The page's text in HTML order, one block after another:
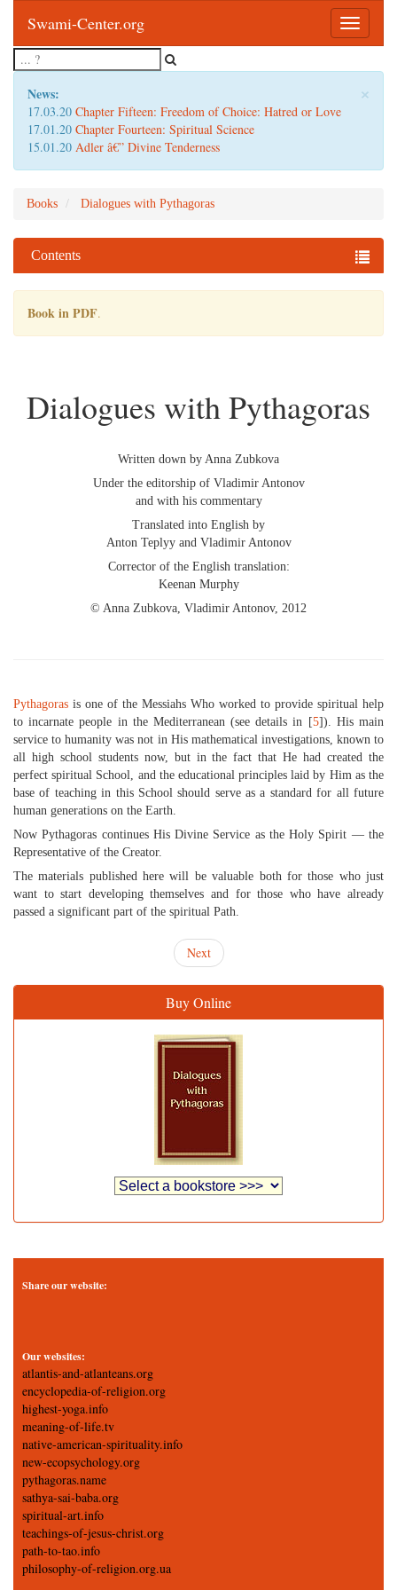
Toggle
Swami-Center.org
×
News:
17.03.20 Chapter Fifteen: Freedom of Choice: Hatred or Love
17.01.20 Chapter Fourteen: Spiritual Science
15.01.20 Adler â€” Divine Tenderness
Books Dialogues with Pythagoras
Contents
Book in PDF.
Dialogues with Pythagoras
Written down by Anna Zubkova
Under the editorship of Vladimir Antonov
and with his commentary
Translated into English by
Anton Teplyy and Vladimir Antonov
Corrector of the English translation:
Keenan Murphy
© Anna Zubkova, Vladimir Antonov, 2012
Pythagoras is one of the Messiahs Who worked to provide spiritual help
to incarnate people in the Mediterranean (see details in [5]). His main
service to humanity was not in His mathematical investigations, known to
all high school students now, but in the fact that He had created the
perfect spiritual School, and the educational principles laid by Him as the
base of teaching in this School should serve as a standard for all future
human generations on the Earth.
Now Pythagoras continues His Divine Service as the Holy Spirit — the
Representative of the Creator.
The materials published here will be valuable both for those who just
want to start developing themselves and for those who have already
passed a significant part of the spiritual Path.
Next
Buy Online
Share our website:
Our websites:
atlantis-and-atlanteans.org
encyclopedia-of-religion.org
highest-yoga.info
meaning-of-life.tv
native-american-spirituality.info
new-ecopsychology.org
pythagoras.name
sathya-sai-baba.org
spiritual-art.info
teachings-of-jesus-christ.org
path-to-tao.info
philosophy-of-religion.org.ua